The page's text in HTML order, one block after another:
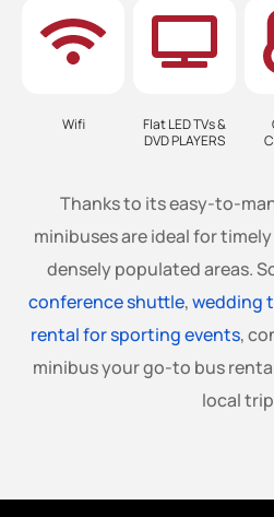
Wifi
Flat LED TVs &
DVD PLAYERS
Thanks to its easy-to-
minibuses are ideal for
densely populated areas.
conference shuttle,wedding
rental for sporting events,
minibus your go-to bus
local